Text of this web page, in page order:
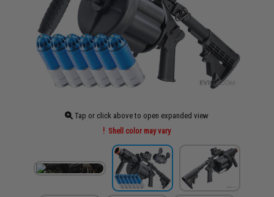
Tap or click above to open expanded view
Shell color may vary